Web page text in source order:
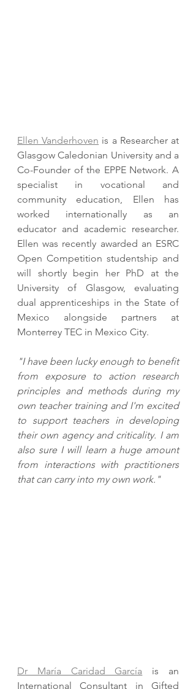
Ellen Vanderhoven is a Researcher at
Glasgow Caledonian University and a
Co-Founder of the EPPE Network. A
specialist in vocational and
community education, Ellen has
worked internationally as an
educator and academic researcher.
Ellen was recently awarded an ESRC
Open Competition studentship and
will shortly begin her PhD at the
University of Glasgow, evaluating
dual apprenticeships in the State of
Mexico alongside partners at
Monterrey TEC in Mexico City.
"I have been lucky enough to benefit
from exposure to action research
principles and methods during my
own teacher training and I'm excited
to support teachers in developing
their own agency and criticality. I am
also sure I will learn a huge amount
from interactions with practitioners
that can carry into my own work."
Dr María Caridad García is an
International Consultant in Gifted